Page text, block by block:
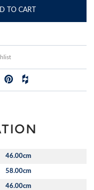
TO CART
46.00cm
58.00cm
46.00cm